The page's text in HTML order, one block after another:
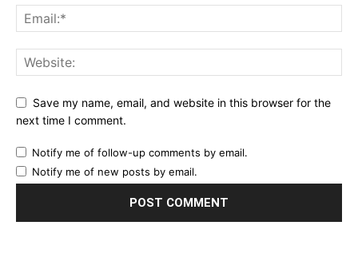
Save my name, email, and website in this browser for the
next time I comment.
Notify me of follow-up comments by email.
Notify me of new posts by email.